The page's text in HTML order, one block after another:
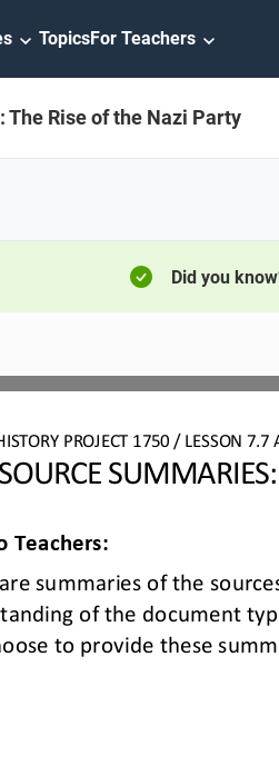
TopicsFor Teachers
The Rise of the Nazi Party
Did you
PROJECT 1750 / LESSON 7 .7
Teachers:
summaries of the
of the document
to provide these